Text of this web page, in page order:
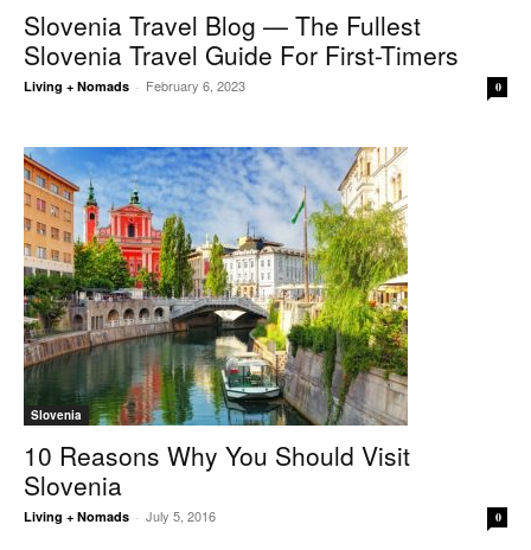
Slovenia Travel Blog — The Fullest
Slovenia Travel Guide For First-Timers
Living + Nomads - February 6, 2023 0
Slovenia
10 Reasons Why You Should Visit
Slovenia
Living + Nomads - July 5, 2016 0